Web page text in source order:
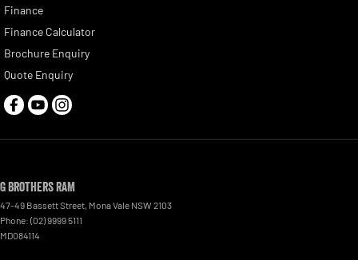
Finance
Finance Calculator
Brochure Enquiry
Quote Enquiry
G Brothers RAM
47-49 Bassett Street, Mona Vale NSW 2103
Phone: (02) 9999 5111
MD084114